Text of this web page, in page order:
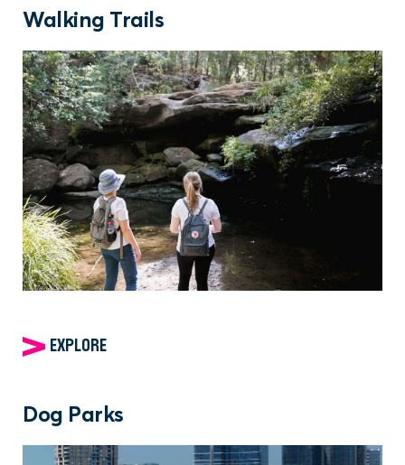
Walking Trails
EXPLORE
Dog Parks